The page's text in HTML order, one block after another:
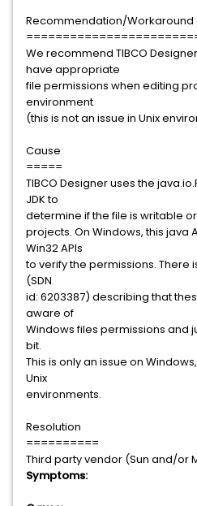
Recommendation/Workaround
We recommend TIBCO
have appropriate
file permissions when editing
environment
(this is not an issue in Unix
Cause
=====
TIBCO Designer uses the
JDK to
determine if the file is writable
projects. On Windows, this java
Win32 APIs
to verify the permissions. There
(SDN
id: 6203387) describing that
aware of
Windows files permissions and
bit.
This is only an issue on
Unix
environments.
Resolution
==========
Third party vendor (Sun and/or
Symptoms: